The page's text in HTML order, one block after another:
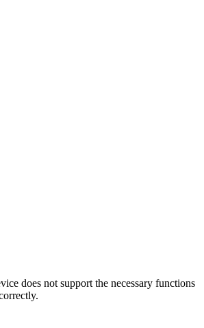
does not support the necessary functions